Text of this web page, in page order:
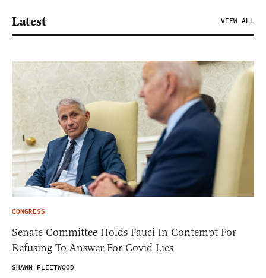
Latest VIEW ALL
CONGRESS
Senate Committee Holds Fauci In Contempt For
Refusing To Answer For Covid Lies
SHAWN FLEETWOOD